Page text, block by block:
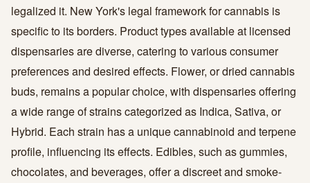
legalized it. New York's legal framework for cannabis is
specific to its borders. Product types available at licensed
dispensaries are diverse, catering to various consumer
preferences and desired effects. Flower, or dried cannabis
buds, remains a popular choice, with dispensaries offering
a wide range of strains categorized as Indica, Sativa, or
Hybrid. Each strain has a unique cannabinoid and terpene
profile, influencing its effects. Edibles, such as gummies,
chocolates, and beverages, offer a discreet and smoke-